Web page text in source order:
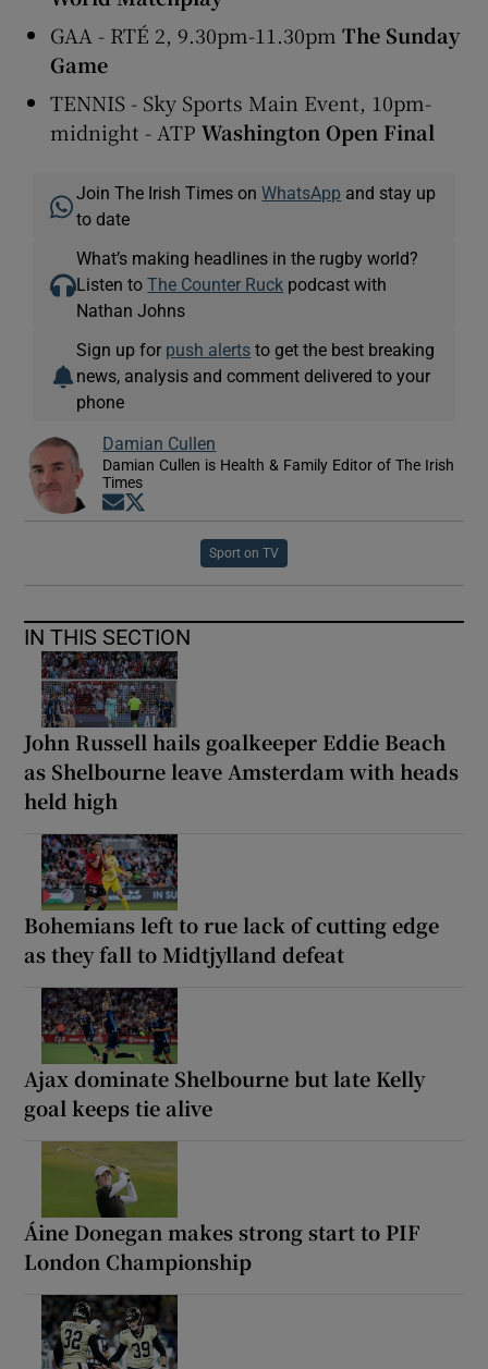
GAA - RTÉ 2, 9.30pm-11.30pmThe Sunday
Game
TENNIS - Sky Sports Main Event, 10pm-
midnight - ATPWashington Open Final
Join The Irish Times onWhatsApp and stay up
to date
What’s making headlines in the rugby world?
Listen toThe Counter Ruck podcast with
Nathan Johns
Sign up for push alerts to get the best breaking
news, analysis and comment delivered to your
phone
Damian Cullen
Damian Cullen is Health & Family Editor of The Irish
Times
Opens in new window
Sport on TV
IN THIS SECTION
John Russell hails goalkeeper Eddie Beach
as Shelbourne leave Amsterdam with heads
held high
Bohemians left to rue lack of cutting edge
as they fall to Midtjylland defeat
Ajax dominate Shelbourne but late Kelly
goal keeps tie alive
Áine Donegan makes strong start to PIF
London Championship